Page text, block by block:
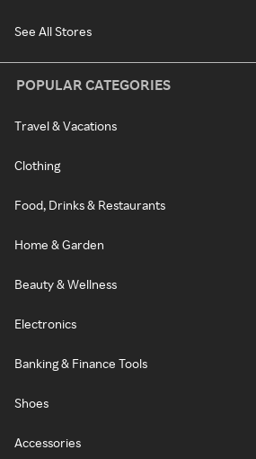
See All Stores
POPULAR CATEGORIES
Travel & Vacations
Clothing
Food, Drinks & Restaurants
Home & Garden
Beauty & Wellness
Electronics
Banking & Finance Tools
Shoes
Accessories